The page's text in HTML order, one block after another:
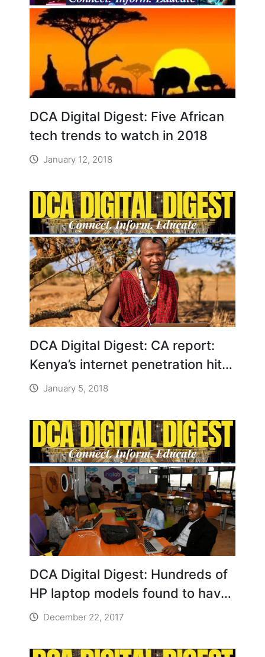
DCA Digital Digest: Five African
tech trends to watch in 2018
January 12, 2018
DCA Digital Digest: CA report:
Kenya’s internet penetration hits
112%January 5, 2018
DCA Digital Digest: Hundreds of
HP laptop models found to have
hidden keylogging software
December 22, 2017